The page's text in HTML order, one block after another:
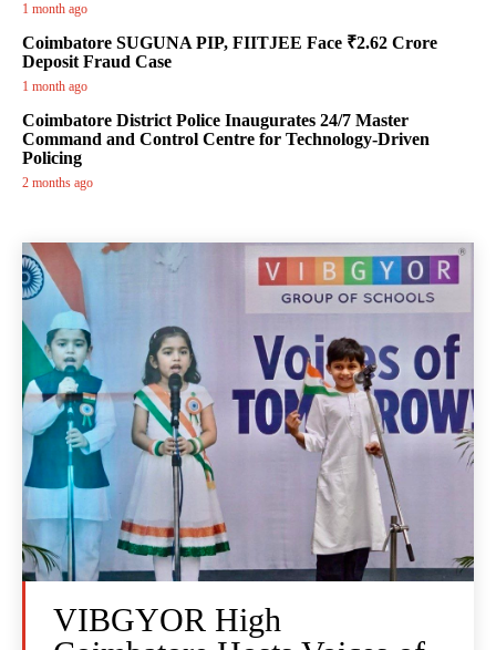
1 month ago
Coimbatore SUGUNA PIP, FIITJEE Face ₹2.62 Crore
Deposit Fraud Case
1 month ago
Coimbatore District Police Inaugurates 24/7 Master
Command and Control Centre for Technology-Driven
Policing
2 months ago
VIBGYOR High